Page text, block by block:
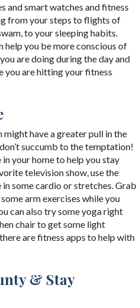
and smart watches and fitness
from your steps to flights of
to your sleeping habits.
you be more conscious of
are doing during the day and
you are hitting your fitness
have a greater pull in the
succumb to the temptation!
in your home to help you stay
television show, use the
some cardio or stretches. Grab
arm exercises while you
can also try some yoga right
chair to get some light
are fitness apps to help with
& Stay